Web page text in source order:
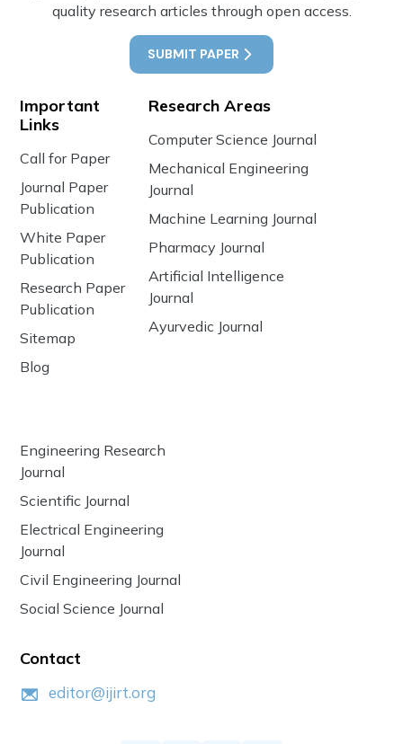
quality research articles through open access.
SUBMIT PAPER
Important
Links
Call for Paper
Journal Paper
Publication
White Paper
Publication
Research Paper
Publication
Sitemap
Blog
Research Areas
Computer Science Journal
Mechanical Engineering
Journal
Machine Learning Journal
Pharmacy Journal
Artificial Intelligence
Journal
Ayurvedic Journal
Engineering Research
Journal
Scientific Journal
Electrical Engineering
Journal
Civil Engineering Journal
Social Science Journal
Contact
editor@ijirt.org